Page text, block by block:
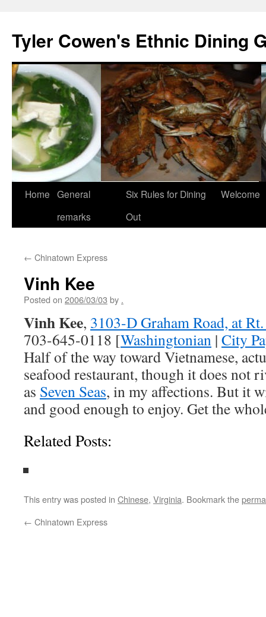
content
Tyler Cowen's Ethnic Dining
Home General
remarks
Six Rules for Dining
Out
Welcome
← Chinatown Express
Vinh Kee
Posted on 2006/03/03 by .
Vinh Kee, 3103-D Graham Road, at
703-645-0118 [Washingtonian | City
Half of the way toward Vietnamese,
seafood restaurant, though it does not
as Seven Seas, in my affections. But it
and good enough to enjoy. Get the
Related Posts:
This entry was posted in Chinese, Virginia. Bookmark the
← Chinatown Express